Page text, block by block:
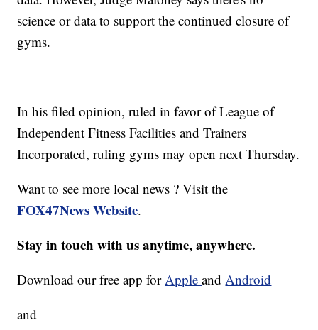
science or data to support the continued closure of
gyms.
In his filed opinion, ruled in favor of League of
Independent Fitness Facilities and Trainers
Incorporated, ruling gyms may open next Thursday.
Want to see more local news ? Visit the
FOX47News Website.
Stay in touch with us anytime, anywhere.
Download our free app forAppleandAndroid
and